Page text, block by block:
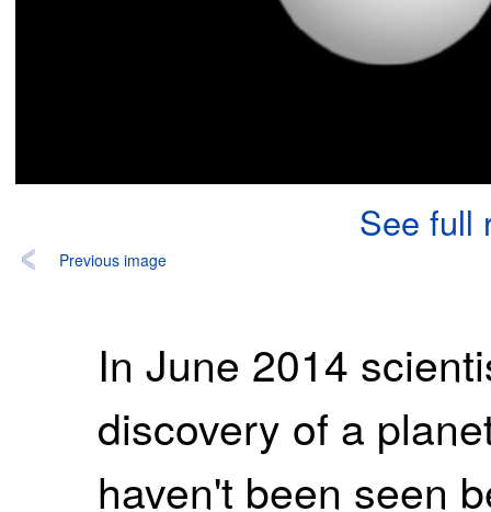
See full
Previous image
In June 2014
discovery of a
haven't been seen